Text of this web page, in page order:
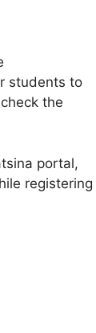
students to
the
portal,
registering